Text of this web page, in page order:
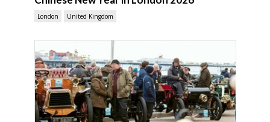
London United Kingdom